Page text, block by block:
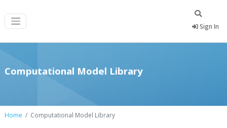
Sign In
Computational Model Library
Home Computational Model Library